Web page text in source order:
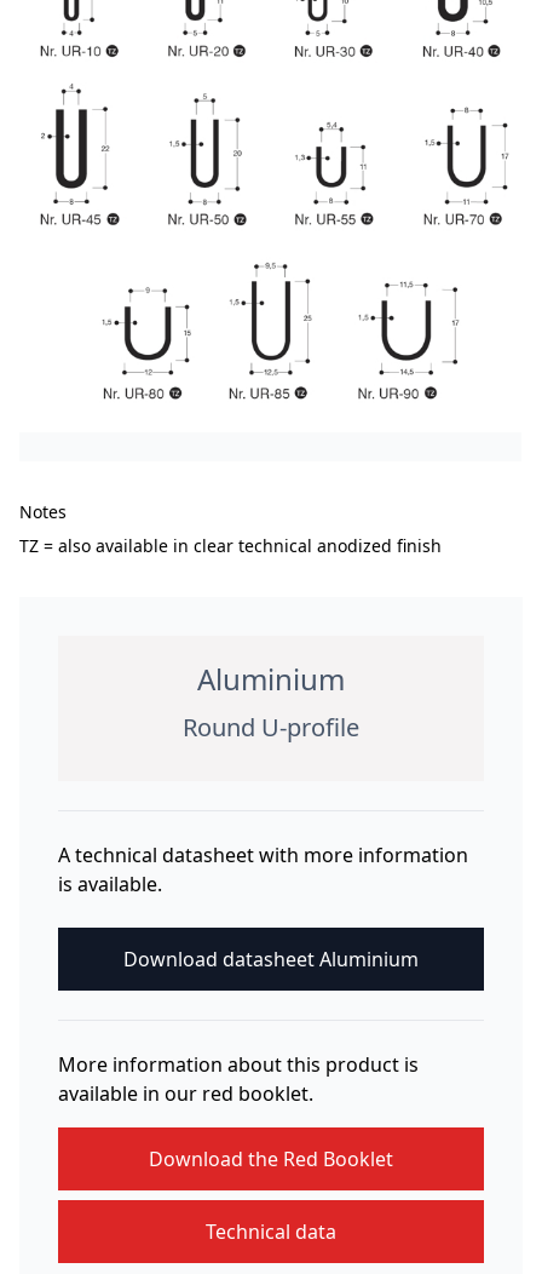
Notes
TZ = also available in clear technical anodized finish
Aluminium
Round U-profile
A technical datasheet with more information
is available.
Download datasheet Aluminium
More information about this product is
available in our red booklet.
Download the Red Booklet
Technical data